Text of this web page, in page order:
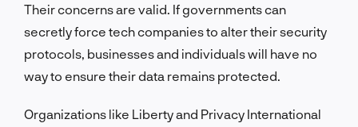
Their concerns are valid. If governments can
secretly force tech companies to alter their security
protocols, businesses and individuals will have no
way to ensure their data remains protected.
Organizations like Liberty and Privacy International